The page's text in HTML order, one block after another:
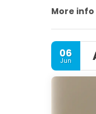
great
The
More info
06
Jun